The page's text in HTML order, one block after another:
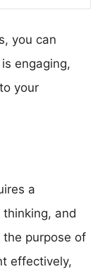
you can
engaging,
your
a
and
purpose of
effectively,